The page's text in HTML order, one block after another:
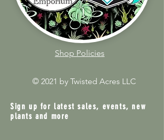
Shop Policies
© 2021 by Twisted Acres LLC
Sign up for latest sales, events, new
plants and more